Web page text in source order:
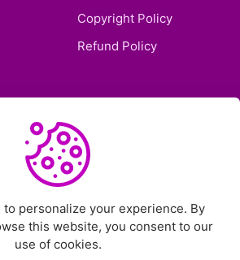
Copyright Policy
Refund Policy
to personalize your experience. By
this website, you consent to our
use of cookies.